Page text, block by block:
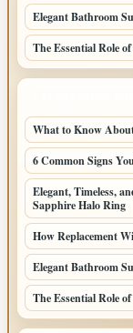
Elegant Bathroom
The Essential Role
What to Know
6 Common Signs
Elegant, Timeless,
Sapphire Halo Ring
How Replacement
Elegant Bathroom
The Essential Role